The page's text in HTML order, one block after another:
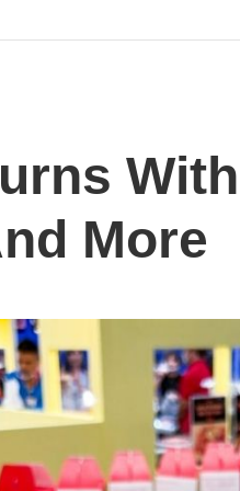
With
More